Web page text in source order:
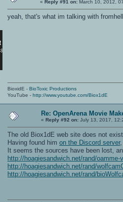
« Reply #91 on: March 10, 2012,
yeah, that's what im talking with
BioxidE - BioToxic Productions
YouTube - http://www.youtube.com/Biox1dE
Re: OpenArena Movie
« Reply #92 on: July 13, 2017,
The old Biox1dE web site does not
Having found him on the Discord server,
It seems the sources have been lost,
http://hoagiesandwich.net/rand/oamme-
http://hoagiesandwich.net/rand/
http://hoagiesandwich.net/rand/